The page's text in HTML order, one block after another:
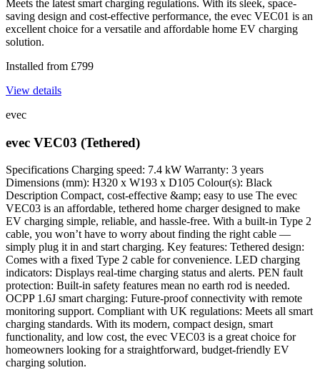
Meets the latest smart charging regulations. With its sleek, space-
saving design and cost-effective performance, the evec VEC01 is an
excellent choice for a versatile and affordable home EV charging
solution.
Installed from £799
View details
evec
evec VEC03 (Tethered)
Specifications Charging speed: 7.4 kW Warranty: 3 years
Dimensions (mm): H320 x W193 x D105 Colour(s): Black
Description Compact, cost-effective &amp; easy to use The evec
VEC03 is an affordable, tethered home charger designed to make
EV charging simple, reliable, and hassle-free. With a built-in Type 2
cable, you won’t have to worry about finding the right cable —
simply plug it in and start charging. Key features: Tethered design:
Comes with a fixed Type 2 cable for convenience. LED charging
indicators: Displays real-time charging status and alerts. PEN fault
protection: Built-in safety features mean no earth rod is needed.
OCPP 1.6J smart charging: Future-proof connectivity with remote
monitoring support. Compliant with UK regulations: Meets all smart
charging standards. With its modern, compact design, smart
functionality, and low cost, the evec VEC03 is a great choice for
homeowners looking for a straightforward, budget-friendly EV
charging solution.